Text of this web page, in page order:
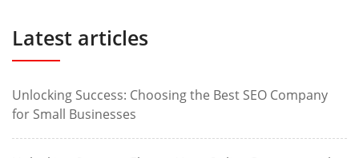
Latest articles
Unlocking Success: Choosing the Best SEO Company
for Small Businesses